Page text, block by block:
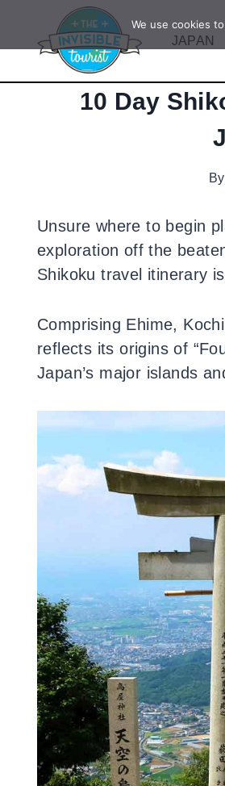
content
JAPAN
10 Day
By
Unsure where to begin
exploration off the
Shikoku travel itinerary
Comprising Ehime,
reflects its origins of
Japan’s major islands
We use cookies